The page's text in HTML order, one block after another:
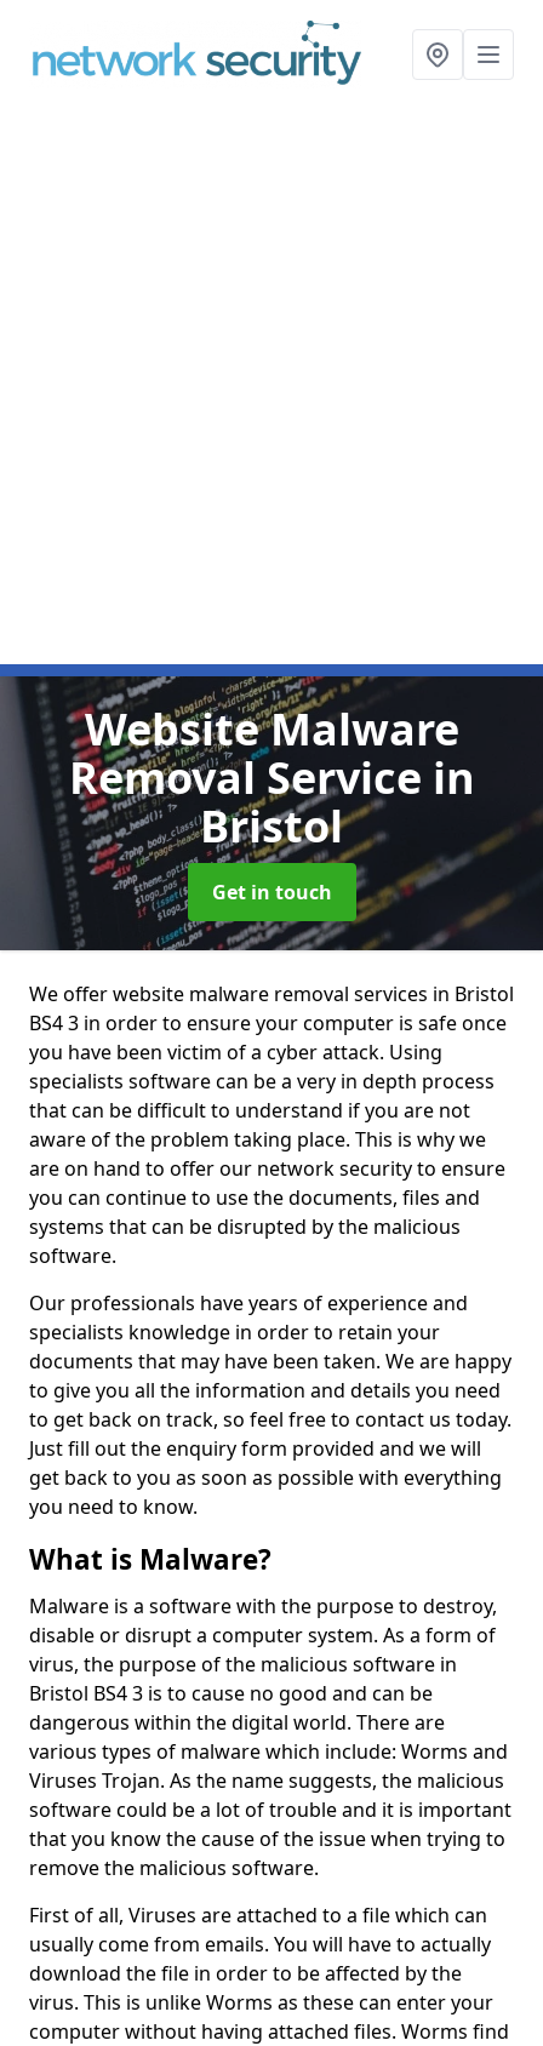
Website Malware
Removal Service in
Bristol
Get in touch
We offer website malware removal services in Bristol
BS4 3 in order to ensure your computer is safe once
you have been victim of a cyber attack. Using
specialists software can be a very in depth process
that can be difficult to understand if you are not
aware of the problem taking place. This is why we
are on hand to offer our network security to ensure
you can continue to use the documents, files and
systems that can be disrupted by the malicious
software.
Our professionals have years of experience and
specialists knowledge in order to retain your
documents that may have been taken. We are happy
to give you all the information and details you need
to get back on track, so feel free to contact us today.
Just fill out the enquiry form provided and we will
get back to you as soon as possible with everything
you need to know.
What is Malware?
Malware is a software with the purpose to destroy,
disable or disrupt a computer system. As a form of
virus, the purpose of the malicious software in
Bristol BS4 3 is to cause no good and can be
dangerous within the digital world. There are
various types of malware which include: Worms and
Viruses Trojan. As the name suggests, the malicious
software could be a lot of trouble and it is important
that you know the cause of the issue when trying to
remove the malicious software.
First of all, Viruses are attached to a file which can
usually come from emails. You will have to actually
download the file in order to be affected by the
virus. This is unlike Worms as these can enter your
computer without having attached files. Worms find